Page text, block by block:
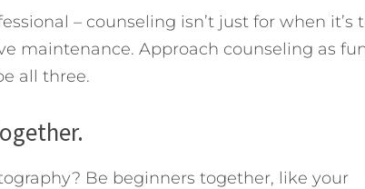
– counseling isn’t just for when it’s
maintenance. Approach counseling as
all three.
Be beginners together, like your